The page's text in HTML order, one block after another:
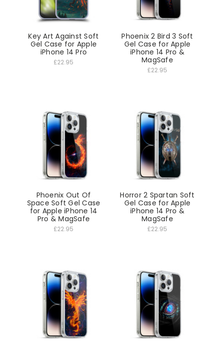
Key Art Against Soft
Gel Case for Apple
iPhone 14 Pro
£22.95
Phoenix 2 Bird 3 Soft
Gel Case for Apple
iPhone 14 Pro &
MagSafe
£22.95
Phoenix Out Of
Space Soft Gel Case
for Apple iPhone 14
Pro & MagSafe
£22.95
Horror 2 Spartan Soft
Gel Case for Apple
iPhone 14 Pro &
MagSafe
£22.95